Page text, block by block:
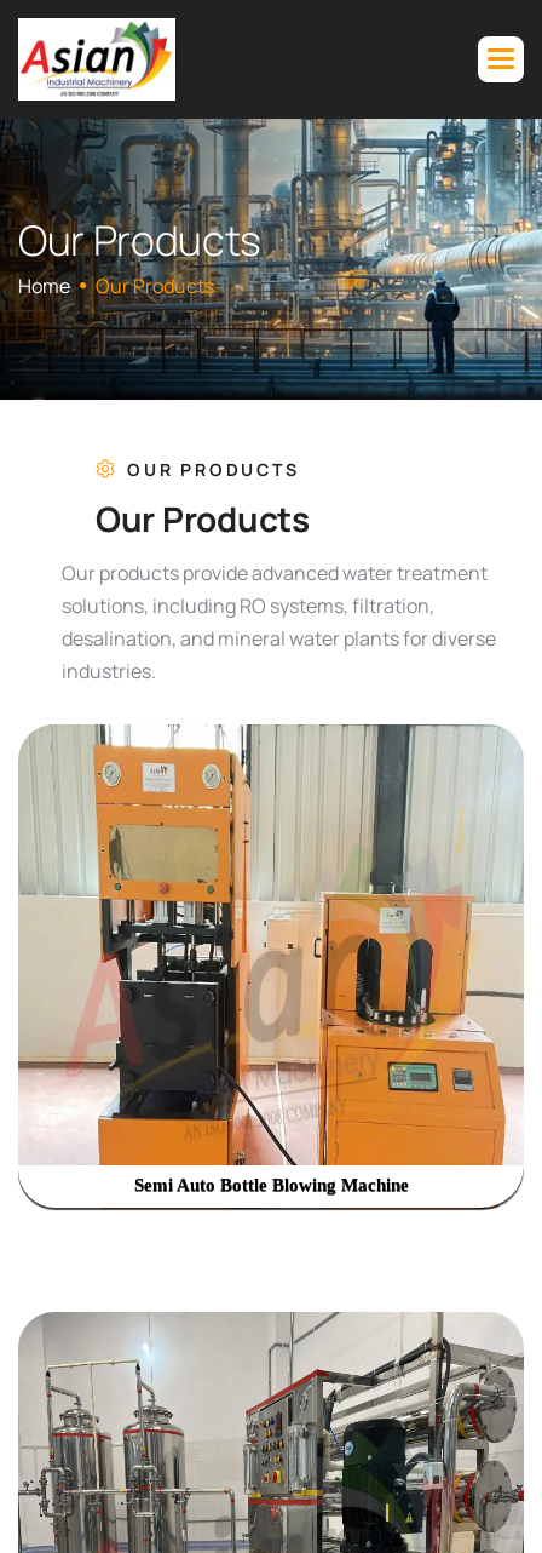
OurProducts
Home Our Products
OUR PRODUCTS
Our Products
Our products provide advanced water treatment
solutions, including RO systems, filtration,
desalination, and mineral water plants for diverse
industries.
Semi Auto Bottle Blowing Machine